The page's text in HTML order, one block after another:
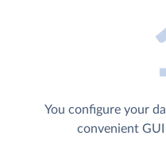
You configure your
convenient